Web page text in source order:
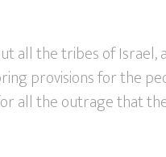
all the tribes of Israel,
provisions for the
all the outrage that